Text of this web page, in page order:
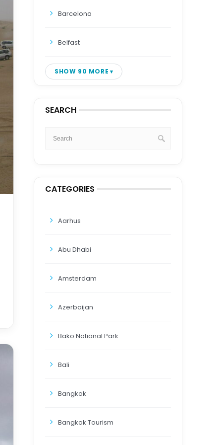
Barcelona
Belfast
SHOW 90 MORE
SEARCH
CATEGORIES
Aarhus
Abu Dhabi
Amsterdam
Azerbaijan
Bako National Park
Bali
Bangkok
Bangkok Tourism